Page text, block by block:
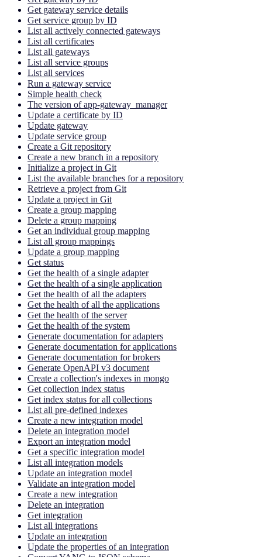
Get gateway service details
Get service group by ID
List all actively connected gateways
List all certificates
List all gateways
List all service groups
List all services
Run a gateway service
Simple health check
The version of app-gateway_manager
Update a certificate by ID
Update gateway
Update service group
Create a Git repository
Create a new branch in a repository
Initialize a project in Git
List the available branches for a repository
Retrieve a project from Git
Update a project in Git
Create a group mapping
Delete a group mapping
Get an individual group mapping
List all group mappings
Update a group mapping
Get status
Get the health of a single adapter
Get the health of a single application
Get the health of all the adapters
Get the health of all the applications
Get the health of the server
Get the health of the system
Generate documentation for adapters
Generate documentation for applications
Generate documentation for brokers
Generate OpenAPI v3 document
Create a collection's indexes in mongo
Get collection index status
Get index status for all collections
List all pre-defined indexes
Create a new integration model
Delete an integration model
Export an integration model
Get a specific integration model
List all integration models
Update an integration model
Validate an integration model
Create a new integration
Delete an integration
Get integration
List all integrations
Update an integration
Update the properties of an integration